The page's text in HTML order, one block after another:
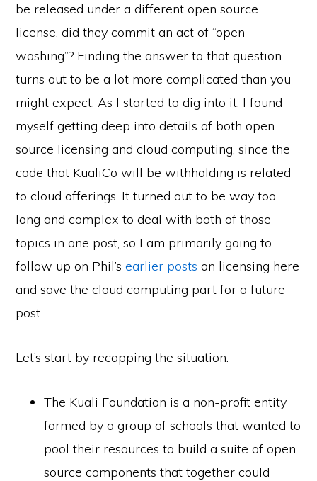
be released under a different open source
license, did they commit an act of “open
washing”? Finding the answer to that question
turns out to be a lot more complicated than you
might expect. As I started to dig into it, I found
myself getting deep into details of both open
source licensing and cloud computing, since the
code that KualiCo will be withholding is related
to cloud offerings. It turned out to be way too
long and complex to deal with both of those
topics in one post, so I am primarily going to
follow up on Phil’searlier posts on licensing here
and save the cloud computing part for a future
post.
Let’s start by recapping the situation:
The Kuali Foundation is a non-profit entity
formed by a group of schools that wanted to
pool their resources to build a suite of open
source components that together could